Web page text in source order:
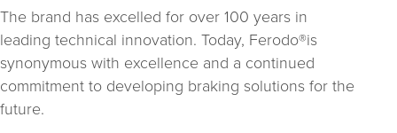
The brand has excelled for over 100 years in
leading technical innovation. Today, Ferodo®is
synonymous with excellence and a continued
commitment to developing braking solutions for the
future.